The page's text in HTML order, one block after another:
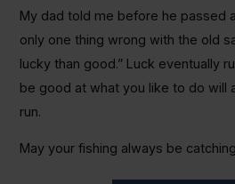
My dad told me before he passed
only one thing wrong with the old
lucky than good.” Luck eventually
be good at what you like to do will
run.
May your fishing always be